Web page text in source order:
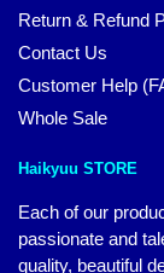
Return & Refund
Contact Us
Customer Help
Whole Sale
Haikyuu STORE
Each of our
passionate and
quality, beautiful